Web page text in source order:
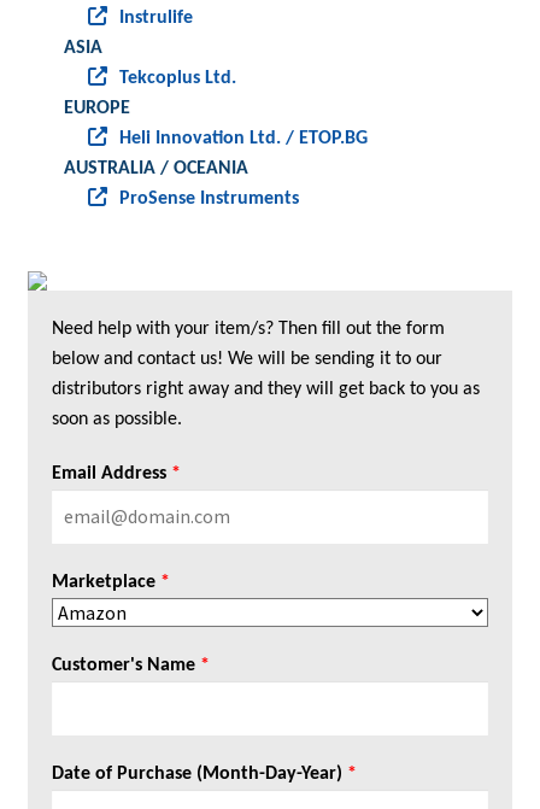
Instrulife
ASIA
Tekcoplus Ltd.
EUROPE
Heli Innovation Ltd. / ETOP.BG
AUSTRALIA / OCEANIA
ProSense Instruments
Need help with your item/s? Then fill out the form
below and contact us! We will be sending it to our
distributors right away and they will get back to you as
soon as possible.
Email Address *
Marketplace *
Customer's Name *
Date of Purchase (Month-Day-Year) *